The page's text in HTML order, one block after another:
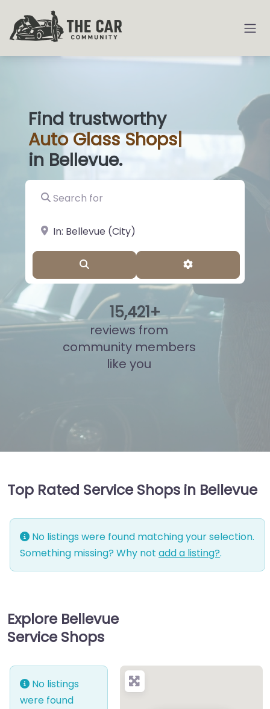
Find trustworthy
AutoGlass Sho|
in Bellevue.
Search for
near Landmark or City, State
Advanced
15,910+
reviews from
community members
like you
Top Rated Service Shops in Bellevue
No listings were found matching your selection.
Something missing? Why not add a listing?.
Explore Bellevue
Service Shops
No listings
were found